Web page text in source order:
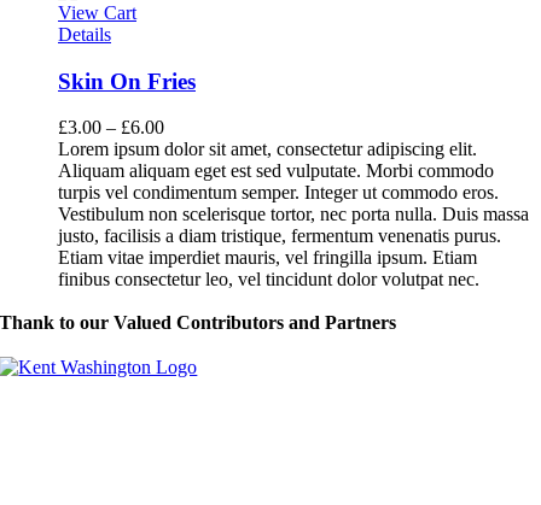
View Cart
Details
Skin On Fries
£3.00 – £6.00
Lorem ipsum dolor sit amet, consectetur adipiscing elit.
Aliquam aliquam eget est sed vulputate. Morbi commodo
turpis vel condimentum semper. Integer ut commodo eros.
Vestibulum non scelerisque tortor, nec porta nulla. Duis massa
justo, facilisis a diam tristique, fermentum venenatis purus.
Etiam vitae imperdiet mauris, vel fringilla ipsum. Etiam
finibus consectetur leo, vel tincidunt dolor volutpat nec.
Thank to our Valued Contributors and Partners